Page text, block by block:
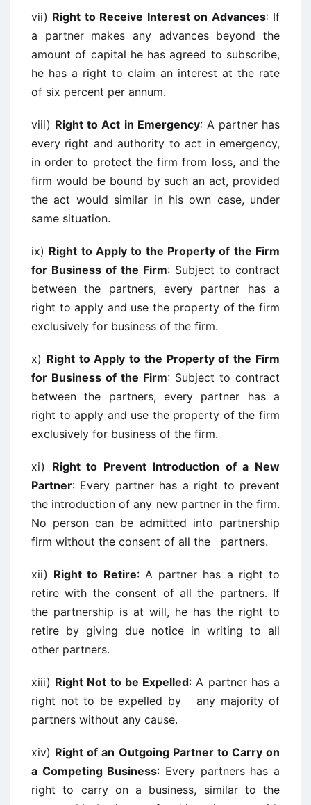
vii) Right to Receive Interest on Advances: If
a partner makes any advances beyond the
amount of capital he has agreed to subscribe,
he has a right to claim an interest at the rate
of six percent per annum.
viii) Right to Act in Emergency: A partner has
every right and authority to act in emergency,
in order to protect the firm from loss, and the
firm would be bound by such an act, provided
the act would similar in his own case, under
same situation.
ix) Right to Apply to the Property of the Firm
for Business of the Firm: Subject to contract
between the partners, every partner has a
right to apply and use the property of the firm
exclusively for business of the firm.
x) Right to Apply to the Property of the Firm
for Business of the Firm: Subject to contract
between the partners, every partner has a
right to apply and use the property of the firm
exclusively for business of the firm.
xi) Right to Prevent Introduction of a New
Partner: Every partner has a right to prevent
the introduction of any new partner in the firm.
No person can be admitted into partnership
firm without the consent of all the partners.
xii) Right to Retire: A partner has a right to
retire with the consent of all the partners. If
the partnership is at will, he has the right to
retire by giving due notice in writing to all
other partners.
xiii) Right Not to be Expelled: A partner has a
right not to be expelled by any majority of
partners without any cause.
xiv) Right of an Outgoing Partner to Carry on
a Competing Business: Every partners has a
right to carry on a business, similar to the